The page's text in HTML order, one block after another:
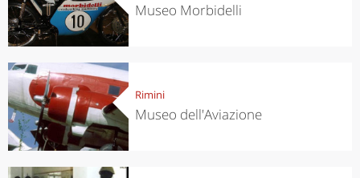
Museo Morbidelli
Rimini
Museo dell'Aviazione